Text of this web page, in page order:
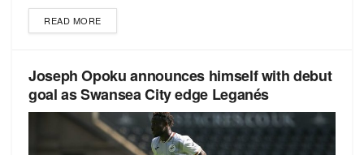
READ MORE
Joseph Opoku announces himself with debut
goal as Swansea City edge Leganés